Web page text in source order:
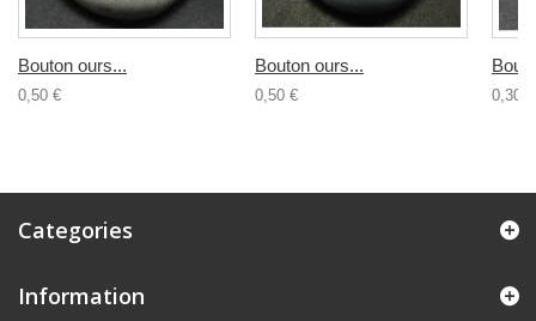
Bouton ours...
0,50 €
Bouton ours...
0,50 € 0,30 €
Categories
Information